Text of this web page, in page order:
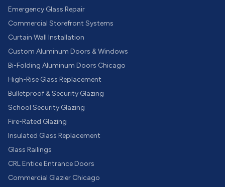
Emergency Glass Repair
Commercial Storefront Systems
Curtain Wall Installation
Custom Aluminum Doors & Windows
Bi-Folding Aluminum Doors Chicago
High-Rise Glass Replacement
Bulletproof & Security Glazing
School Security Glazing
Fire-Rated Glazing
Insulated Glass Replacement
Glass Railings
CRL Entice Entrance Doors
Commercial Glazier Chicago